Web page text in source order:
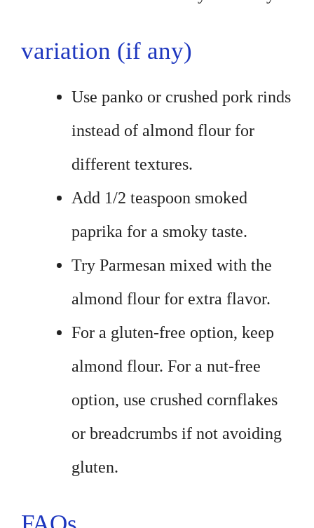
variation (if any)
Use panko or crushed pork rinds
instead of almond flour for
different textures.
Add 1/2 teaspoon smoked
paprika for a smoky taste.
Try Parmesan mixed with the
almond flour for extra flavor.
For a gluten-free option, keep
almond flour. For a nut-free
option, use crushed cornflakes
or breadcrumbs if not avoiding
gluten.